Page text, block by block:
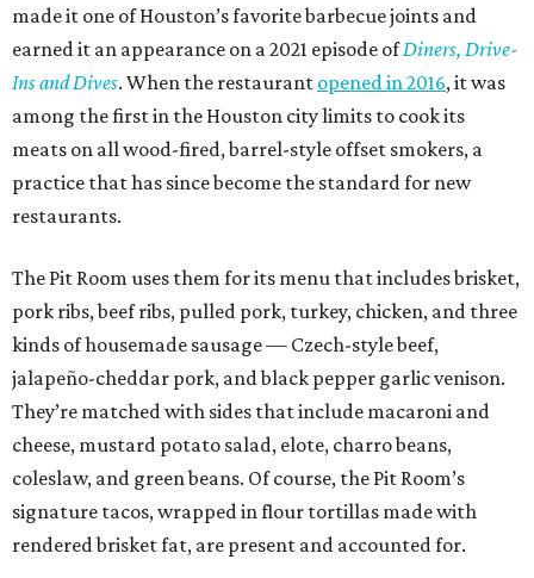
made it one of Houston’s favorite barbecue joints and
earned it an appearance on a 2021 episode ofDiners, Drive-
Ins and Dives. When the restaurant opened in 2016, it was
among the first in the Houston city limits to cook its
meats on all wood-fired, barrel-style offset smokers, a
practice that has since become the standard for new
restaurants.
The Pit Room uses them for its menu that includes brisket,
pork ribs, beef ribs, pulled pork, turkey, chicken, and three
kinds of housemade sausage — Czech-style beef,
jalapeño-cheddar pork, and black pepper garlic venison.
They’re matched with sides that include macaroni and
cheese, mustard potato salad, elote, charro beans,
coleslaw, and green beans. Of course, the Pit Room’s
signature tacos, wrapped in flour tortillas made with
rendered brisket fat, are present and accounted for.